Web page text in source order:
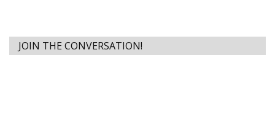
JOIN THE CONVERSATION!